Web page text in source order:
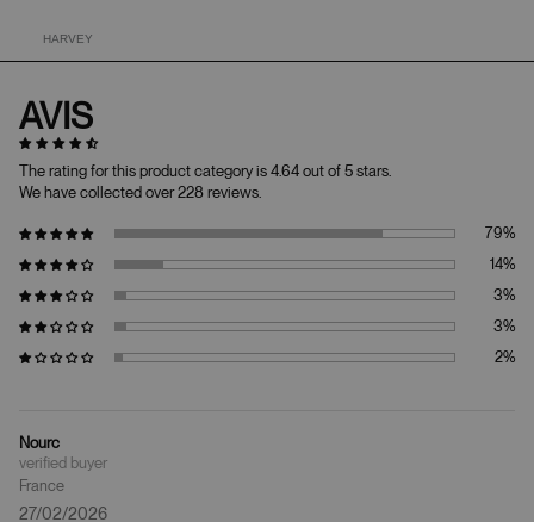
HARVEY
AVIS
27/02/2026
Nourc
France